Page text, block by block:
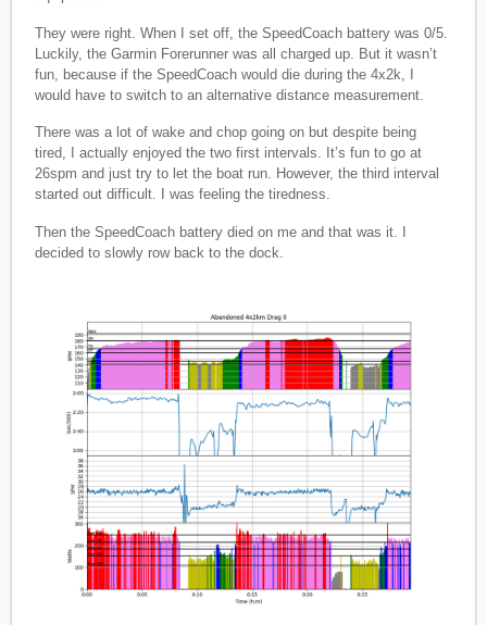
They were right. When I set off, the SpeedCoach battery was 0/5.
Luckily, the Garmin Forerunner was all charged up. But it wasn’t
fun, because if the SpeedCoach would die during the 4x2k, I
would have to switch to an alternative distance measurement.
There was a lot of wake and chop going on but despite being
tired, I actually enjoyed the two first intervals. It’s fun to go at
26spm and just try to let the boat run. However, the third interval
started out difficult. I was feeling the tiredness.
Then the SpeedCoach battery died on me and that was it. I
decided to slowly row back to the dock.